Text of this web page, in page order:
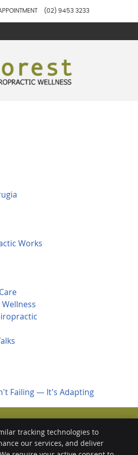
(02) 9453 3233
Works
Failing — It's Adapting
Wellness Centre
1/51 Arthur Street
tracking technologies to
our services, and deliver